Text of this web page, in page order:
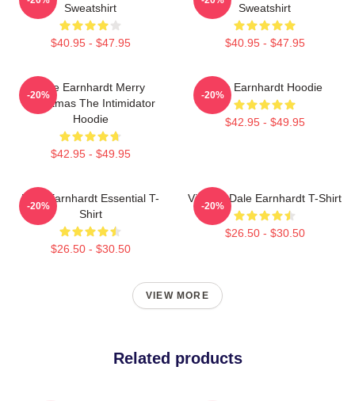
Sweatshirt
$40.95 - $47.95
Sweatshirt
$40.95 - $47.95
Dale Earnhardt Merry
Christmas The Intimidator
Hoodie
$42.95 - $49.95
-20%
Dale Earnhardt Hoodie
$42.95 - $49.95
-20%
Dale Earnhardt Essential T-
Shirt
$26.50 - $30.50
-20%
Vintage Dale Earnhardt T-Shirt
$26.50 - $30.50
-20%
VIEW MORE
Related products